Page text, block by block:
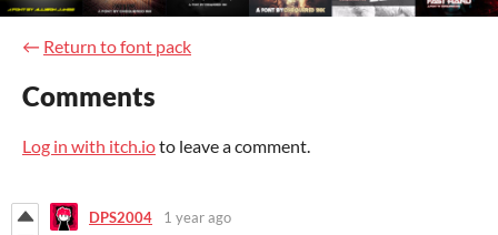
← Return to font pack
Comments
Log in with itch.ioto leave a comment.
DPS2004 1 year ago